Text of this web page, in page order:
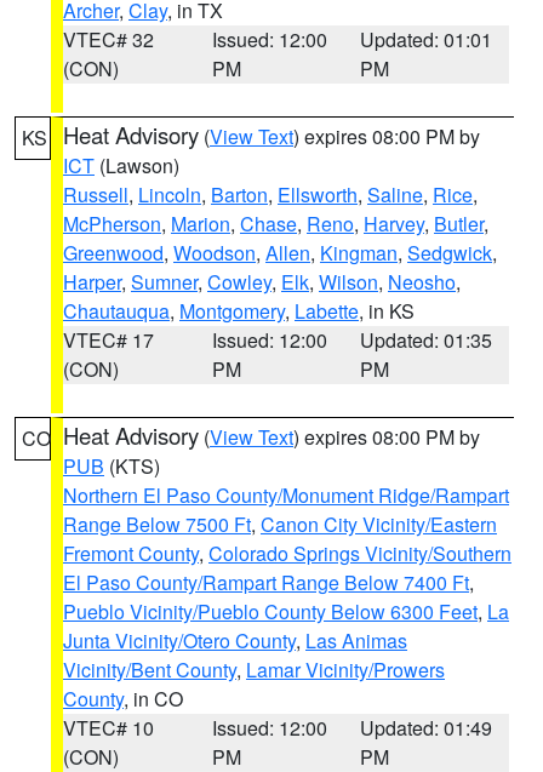
Archer, Clay, in TX
VTEC# 32
(CON)
Issued: 12:00
PM
Updated: 01:01
PM
KS Heat Advisory (View Text) expires 08:00 PM by
ICT (Lawson)
Russell, Lincoln, Barton, Ellsworth, Saline, Rice,
McPherson, Marion, Chase, Reno, Harvey, Butler,
Greenwood, Woodson, Allen, Kingman, Sedgwick,
Harper, Sumner, Cowley, Elk, Wilson, Neosho,
Chautauqua, Montgomery, Labette, in KS
VTEC# 17
(CON)
Issued: 12:00
PM
Updated: 01:35
PM
CO Heat Advisory (View Text) expires 08:00 PM by
PUB (KTS)
Northern El Paso County/Monument Ridge/Rampart
Range Below 7500 Ft, Canon City Vicinity/Eastern
Fremont County, Colorado Springs Vicinity/Southern
El Paso County/Rampart Range Below 7400 Ft,
Pueblo Vicinity/Pueblo County Below 6300 Feet, La
Junta Vicinity/Otero County, Las Animas
Vicinity/Bent County, Lamar Vicinity/Prowers
County, in CO
VTEC# 10
(CON)
Issued: 12:00
PM
Updated: 01:49
PM